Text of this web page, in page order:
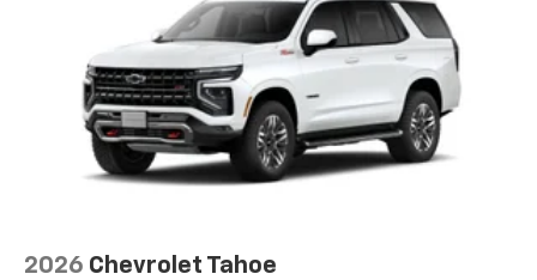
2026 Chevrolet Tahoe